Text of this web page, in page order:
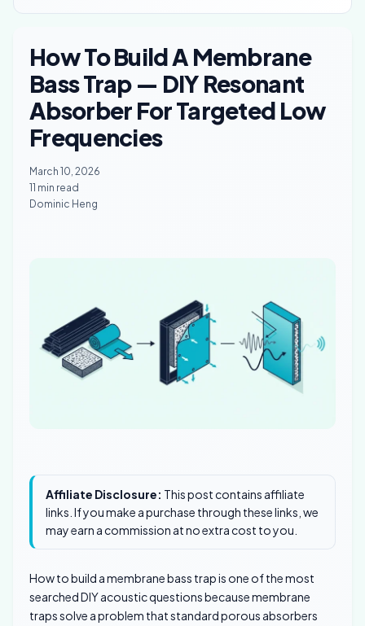
How To Build A Membrane
Bass Trap — DIY Resonant
Absorber For Targeted Low
Frequencies
March 10, 2026
11 min read
Dominic Heng
Affiliate Disclosure: This post contains affiliate
links. If you make a purchase through these links, we
may earn a commission at no extra cost to you.
How to build a membrane bass trap is one of the most
searched DIY acoustic questions because membrane
traps solve a problem that standard porous absorbers